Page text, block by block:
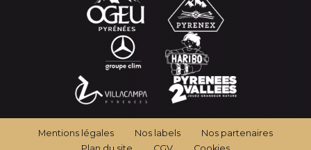
Mentions légales Nos labels
Nos partenaires